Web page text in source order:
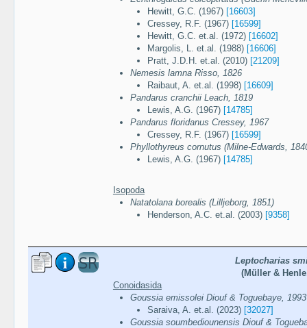
Hewitt, G.C. (1967) [16603]
Cressey, R.F. (1967) [16599]
Hewitt, G.C. et.al. (1972) [16602]
Margolis, L. et.al. (1988) [16606]
Pratt, J.D.H. et.al. (2010) [21209]
Nemesis lamna Risso, 1826
Raibaut, A. et.al. (1998) [16609]
Pandarus cranchii Leach, 1819
Lewis, A.G. (1967) [14785]
Pandarus floridanus Cressey, 1967
Cressey, R.F. (1967) [16599]
Phyllothyreus cornutus (Milne-Edwards,
Lewis, A.G. (1967) [14785]
Isopoda
Natatolana borealis (Lilljeborg, 1851)
Henderson, A.C. et.al. (2003) [9358]
Leptocharias
(Müller &
Conoidasida
Goussia emissolei Diouf & Toguebaye, 1993
Saraiva, A. et.al. (2023) [32027]
Goussia soumbediounensis Diouf &